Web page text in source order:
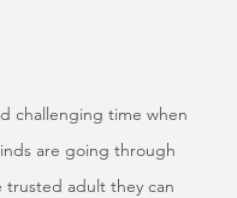
challenging time when
are going through
trusted adult they can